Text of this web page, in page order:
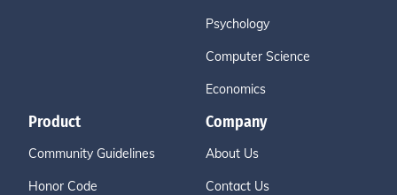
Psychology
Computer Science
Economics
Product
Community Guidelines
Honor Code
Company
About Us
Contact Us